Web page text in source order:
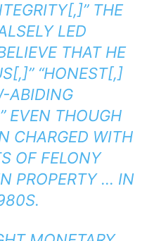
THE
LED
THAT HE
“HONEST[,]
ABIDING
EVEN THOUGH
CHARGED WITH
OF FELONY
PROPERTY … IN